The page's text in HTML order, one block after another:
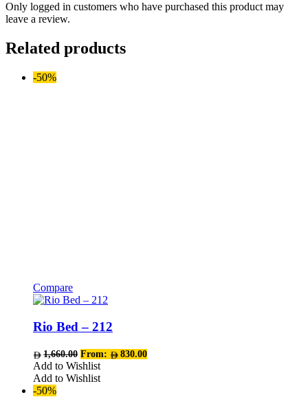
Only logged in customers who have purchased this product may
leave a review.
Related products
-50%
Compare
has
multiple
variants.
The
Rio Bed – 212
1,660.00 From: 830.00
Add to Wishlist
Add to Wishlist
-50%